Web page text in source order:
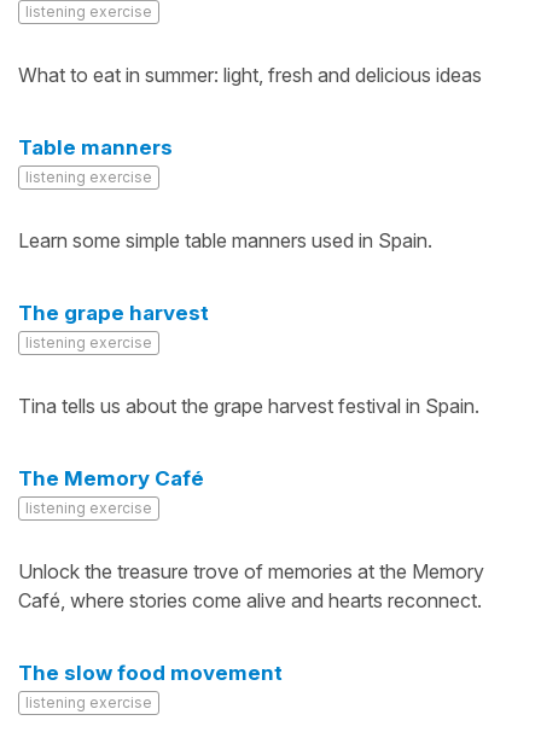
listening exercise
What to eat in summer: light, fresh and delicious ideas
Table manners
listening exercise
Learn some simple table manners used in Spain.
The grape harvest
listening exercise
Tina tells us about the grape harvest festival in Spain.
The Memory Café
listening exercise
Unlock the treasure trove of memories at the Memory
Café, where stories come alive and hearts reconnect.
The slow food movement
listening exercise